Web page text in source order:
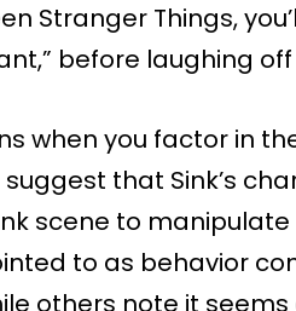
Stranger Things,
before laughing
when you factor in
that Sink’s
scene to
to as behavior
others note it